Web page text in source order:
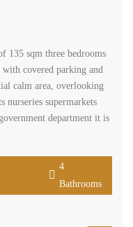
135 sqm three bedrooms
covered parking and
calm area, overlooking
nurseries supermarkets
department it is
4
Bathrooms